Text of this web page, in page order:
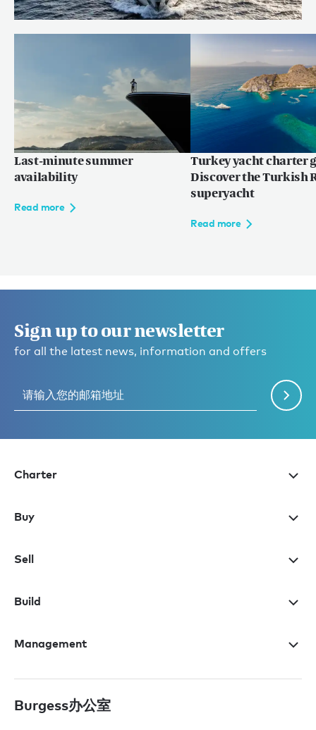
Last-minute summer
availability
Read more
Turkey yacht charter
Discover the Turkish
superyacht
Read more
Sign up to our newsletter
for all the latest news, information and offers
Charter
Buy
Sell
Build
Management
Burgess办公室